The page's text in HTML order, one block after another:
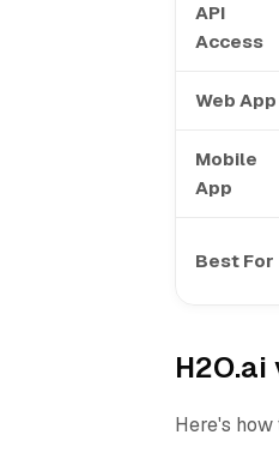
API
Access
Web App
Mobile
App
Best For
Here's